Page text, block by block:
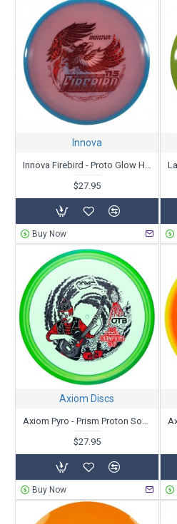
Innova
$27.95
Buy Now
Axiom Discs
$27.95
Buy Now